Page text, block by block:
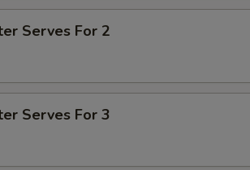
Serves For 2
Serves For 3